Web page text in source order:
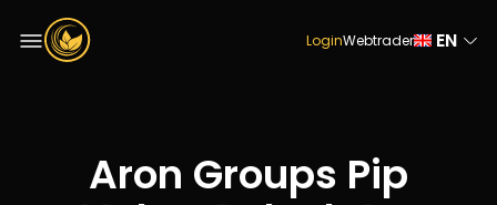
LoginWebtrader EN
Aron Groups Pip